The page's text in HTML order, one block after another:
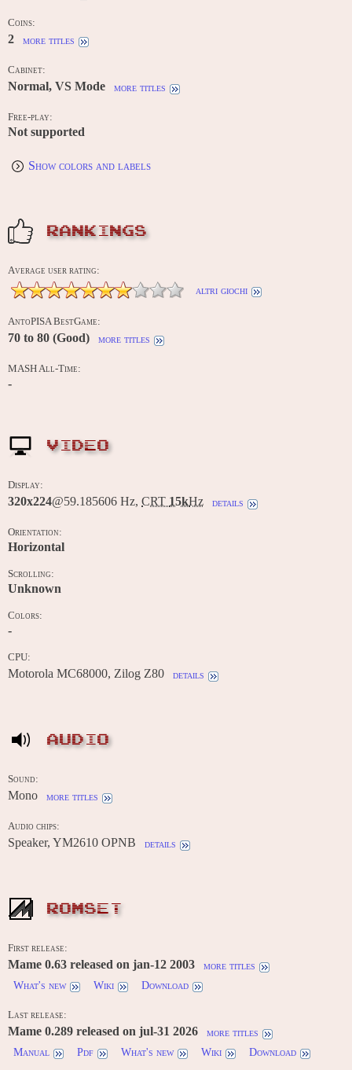
Coins:
2 more titles
Cabinet:
Normal, VS Mode more titles
Free-play:
Not supported
Show colors and labels
RANKINGS
Average user rating:
altri giochi
AntoPISA BestGame:
70 to 80 (Good) more titles
MASH All-Time:
-
VIDEO
Display:
320x224@59.185606 Hz, CRT 15kHz details
Orientation:
Horizontal
Scrolling:
Unknown
Colors:
-
CPU:
Motorola MC68000, Zilog Z80 details
AUDIO
Sound:
Mono more titles
Audio chips:
Speaker, YM2610 OPNB details
ROMSET
First release:
Mame 0.63 released on jan-12 2003
more titles
What's new
Wiki Download
Last release:
Mame 0.289 released on jul-31 2026
more titles
Manual
Pdf What's new Wiki Download